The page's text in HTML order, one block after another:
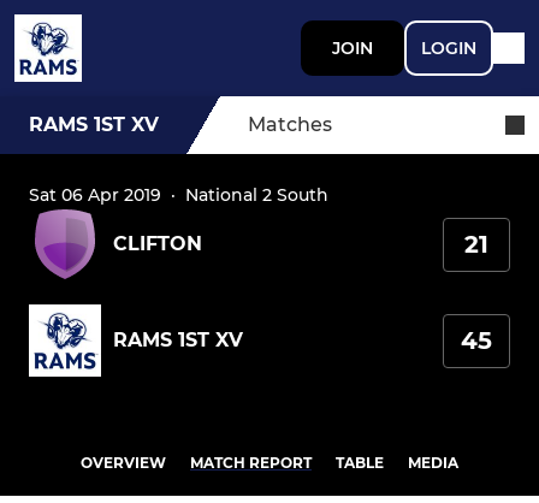
JOIN LOGIN
RAMS 1ST XV Matches
Sat 06 Apr 2019 · National 2 South
CLIFTON 21
RAMS 1ST XV 45
OVERVIEW MATCH REPORT TABLE MEDIA